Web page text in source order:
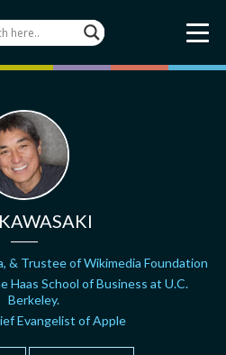
& Trustee of Wikimedia Foundation
Haas School of Business at U.C.
Berkeley.
Evangelist of Apple